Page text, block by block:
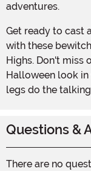
adventures.
Get ready to cast a spell on everyone you encounter
with these
Highs. Don't miss
Halloween look
legs do the
Questions &
There are no